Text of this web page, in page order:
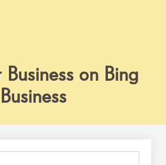
Business on Bing
Business